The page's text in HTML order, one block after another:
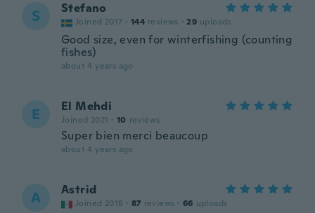
S Stefano
Joined 2017 · 144 reviews · 29 uploads
Good size, even for winterfishing (counting
fishes)
about 4 years ago
E El Mehdi
Joined 2021 · 10 reviews
Super bien merci beaucoup
about 4 years ago
A Astrid
Joined 2018 · 87 reviews · 66 uploads